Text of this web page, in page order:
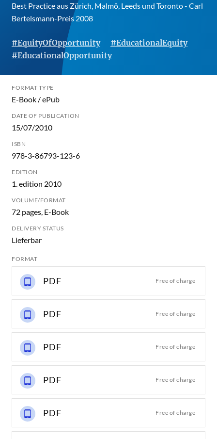
Best Practice aus Zürich, Malmö, Leeds und Toronto - Carl
Bertelsmann-Preis 2008
#EquityOfOpportunity
#EducationalEquity
#EducationalOpportunity
FORMAT TYPE
E-Book / ePub
DATE OF PUBLICATION
15/07/2010
ISBN
978-3-86793-123-6
EDITION
1. edition 2010
VOLUME/FORMAT
72 pages, E-Book
DELIVERY STATUS
Lieferbar
FORMAT
PDF Free of charge
PDF Free of charge
PDF Free of charge
PDF Free of charge
PDF Free of charge